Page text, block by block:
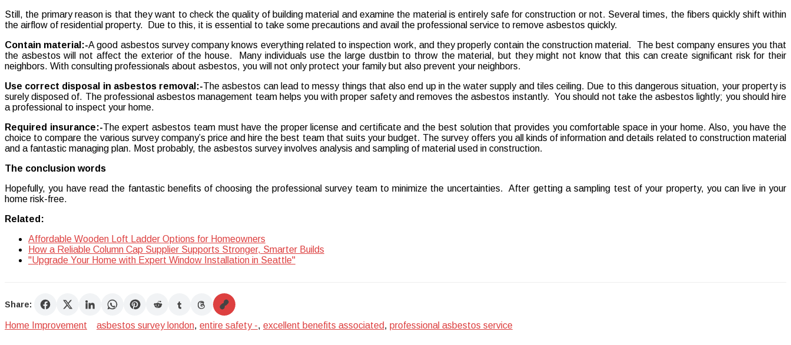
Still, the primary reason is that they want to check the quality of building material and examine the material is entirely safe for construction or not. Several times, the fibers quickly shift within
the airflow of residential property. Due to this, it is essential to take some precautions and avail the professional service to remove asbestos quickly.
Contain material:-A good asbestos survey company knows everything related to inspection work, and they properly contain the construction material. The best company ensures you that
the asbestos will not affect the exterior of the house. Many individuals use the large dustbin to throw the material, but they might not know that this can create significant risk for their
neighbors. With consulting professionals about asbestos, you will not only protect your family but also prevent your neighbors.
Use correct disposal in asbestos removal:-The asbestos can lead to messy things that also end up in the water supply and tiles ceiling. Due to this dangerous situation, your property is
surely disposed of. The professional asbestos management team helps you with proper safety and removes the asbestos instantly. You should not take the asbestos lightly; you should hire
a professional to inspect your home.
Required insurance:-The expert asbestos team must have the proper license and certificate and the best solution that provides you comfortable space in your home. Also, you have the
choice to compare the various survey company’s price and hire the best team that suits your budget. The survey offers you all kinds of information and details related to construction material
and a fantastic managing plan. Most probably, the asbestos survey involves analysis and sampling of material used in construction.
The conclusion words
Hopefully, you have read the fantastic benefits of choosing the professional survey team to minimize the uncertainties. After getting a sampling test of your property, you can live in your
home risk-free.
Related:
Affordable Wooden Loft Ladder Options for Homeowners
How a Reliable Column Cap Supplier Supports Stronger, Smarter Builds
"Upgrade Your Home with Expert Window Installation in Seattle"
Share:
Home Improvement asbestos survey london, entire safety -, excellent benefits associated, professional asbestos service